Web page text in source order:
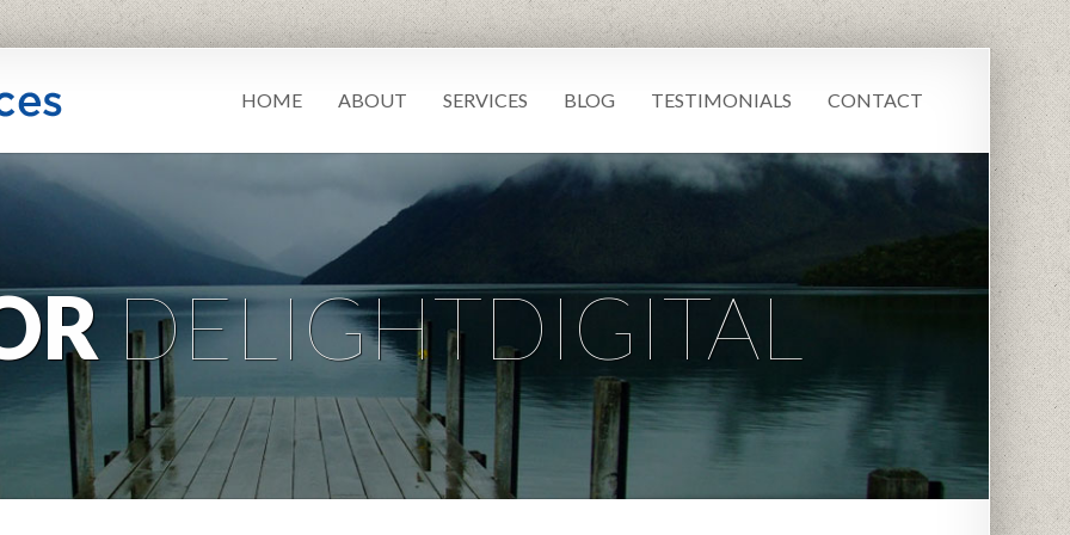
HOME ABOUT SERVICES BLOG TESTIMONIALS CONTACT
DELIGHTDIGITAL